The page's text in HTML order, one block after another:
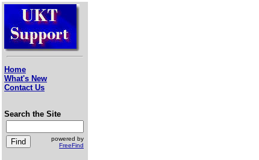
Home
What's New
Contact Us
Search the Site
powered by
FreeFind